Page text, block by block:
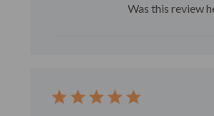
Was this review